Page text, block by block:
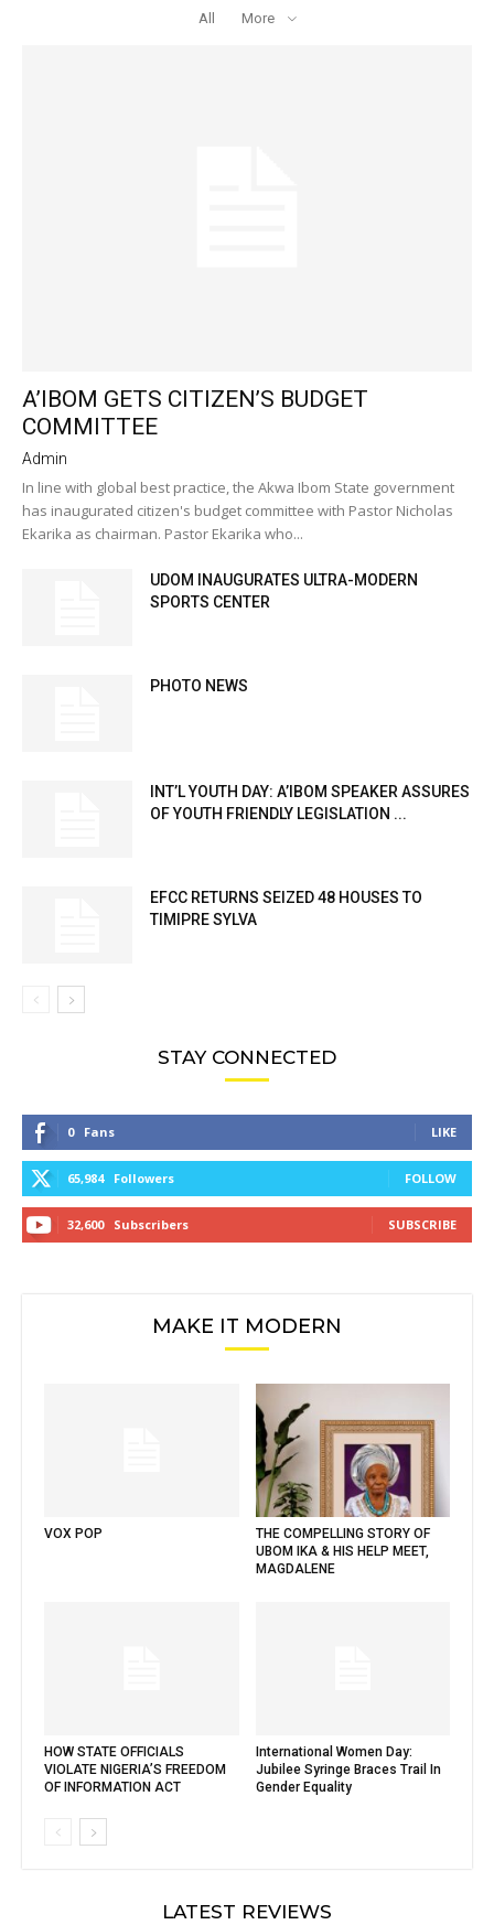
All More
A’IBOM GETS CITIZEN’S BUDGET
COMMITTEE
Admin
In line with global best practice, the Akwa Ibom State government
has inaugurated citizen's budget committee with Pastor Nicholas
Ekarika as chairman. Pastor Ekarika who...
UDOM INAUGURATES ULTRA-MODERN
SPORTS CENTER
PHOTO NEWS
INT’L YOUTH DAY: A’IBOM SPEAKER ASSURES
OF YOUTH FRIENDLY LEGISLATION ...
EFCC RETURNS SEIZED 48 HOUSES TO
TIMIPRE SYLVA
STAY CONNECTED
0 Fans LIKE
65,984 Followers FOLLOW
32,600 Subscribers SUBSCRIBE
MAKE IT MODERN
VOX POP
THE COMPELLING STORY OF
UBOM IKA & HIS HELP MEET,
MAGDALENE
HOW STATE OFFICIALS
VIOLATE NIGERIA’S FREEDOM
OF INFORMATION ACT
International Women Day:
Jubilee Syringe Braces Trail In
Gender Equality
LATEST REVIEWS